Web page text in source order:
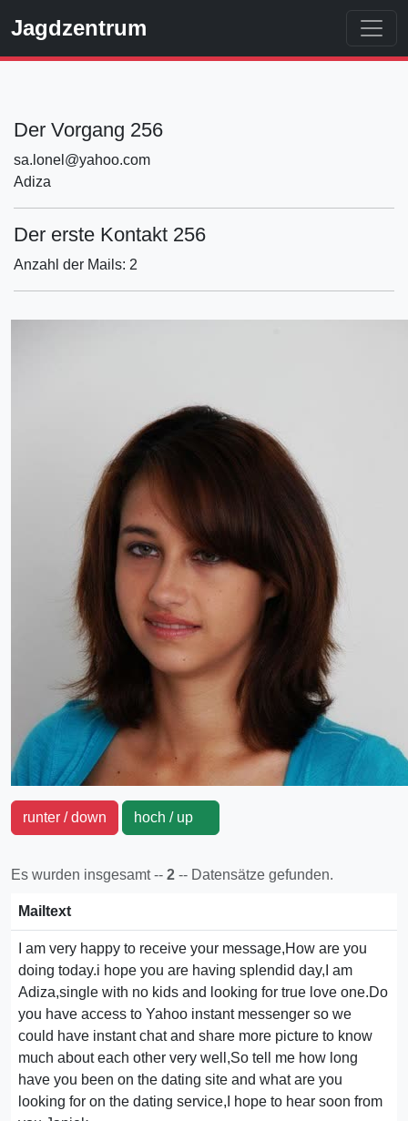
Jagdzentrum
Der Vorgang 256
sa.lonel@yahoo.com
Adiza
Der erste Kontakt 256
Anzahl der Mails: 2
runter / down hoch / up
Es wurden insgesamt -- 2 -- Datensätze gefunden.
Mailtext
I am very happy to receive your message,How are you
doing today.i hope you are having splendid day,I am
Adiza,single with no kids and looking for true love one.Do
you have access to Yahoo instant messenger so we
could have instant chat and share more picture to know
much about each other very well,So tell me how long
have you been on the dating site and what are you
looking for on the dating service,I hope to hear soon from